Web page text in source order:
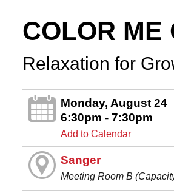
COLOR ME
Relaxation for
Monday, August 24
6:30pm - 7:30pm
Add to Calendar
Sanger
Meeting Room B